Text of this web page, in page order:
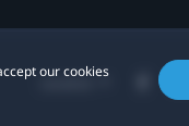
our cookies